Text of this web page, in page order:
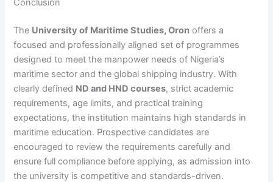
Conclusion
The University of Maritime Studies, Oron offers a
focused and professionally aligned set of programmes
designed to meet the manpower needs of Nigeria’s
maritime sector and the global shipping industry. With
clearly defined ND and HND courses, strict academic
requirements, age limits, and practical training
expectations, the institution maintains high standards in
maritime education. Prospective candidates are
encouraged to review the requirements carefully and
ensure full compliance before applying, as admission into
the university is competitive and standards-driven.